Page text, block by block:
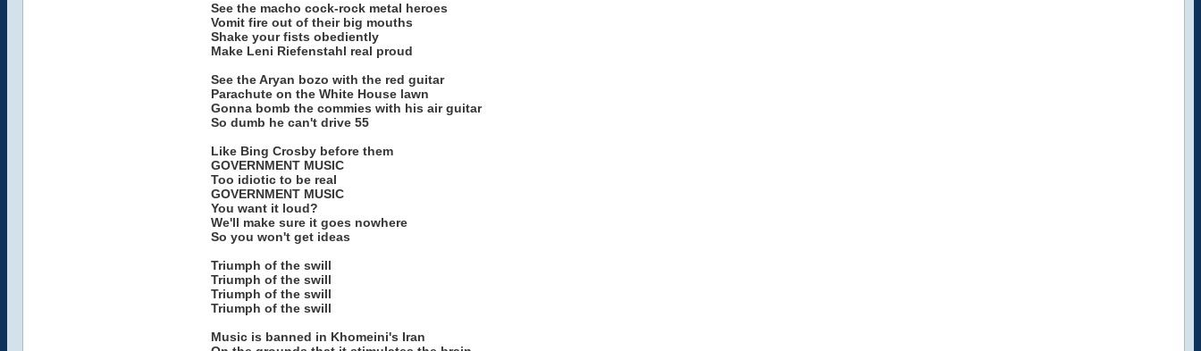
See the macho cock-rock metal heroes
Vomit fire out of their big mouths
Shake your fists obediently
Make Leni Riefenstahl real proud
See the Aryan bozo with the red guitar
Parachute on the White House lawn
Gonna bomb the commies with his air guitar
So dumb he can't drive 55
Like Bing Crosby before them
GOVERNMENT MUSIC
Too idiotic to be real
GOVERNMENT MUSIC
You want it loud?
We'll make sure it goes nowhere
So you won't get ideas
Triumph of the swill
Triumph of the swill
Triumph of the swill
Triumph of the swill
Music is banned in Khomeini's Iran